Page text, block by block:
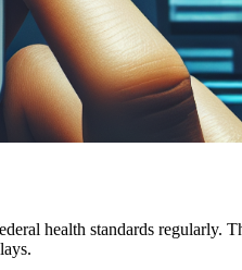
health standards regularly.